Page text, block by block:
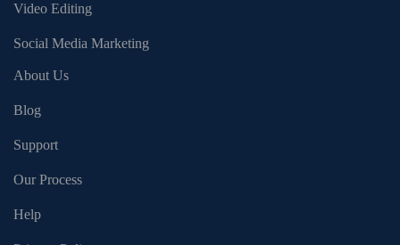
Video Editing
Social Media Marketing
About Us
Blog
Support
Our Process
Help